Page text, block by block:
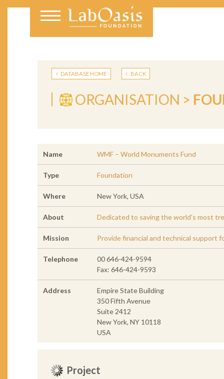
DATABASE HOME BACK
ORGANISATION >
Name WMF – World Monuments Fund
Type Foundation
Where New York, USA
About Dedicated to saving the world's most
Mission Provide financial and technical support
Telephone
00 646-424-9594
Fax: 646-424-9593
Address
Empire State Building
350 Fifth Avenue
Suite 2412
New York, NY 10118
USA
Project